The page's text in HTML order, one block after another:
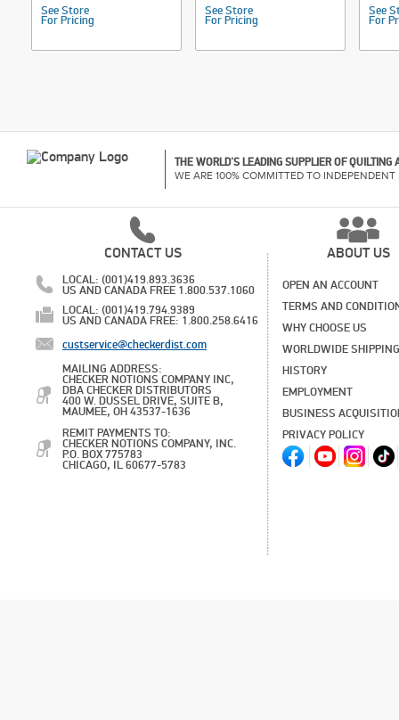
See Store
For Pricing
See Store
For Pricing
See
For
THE WORLD'S LEADING SUPPLIER OF
WE ARE 100% COMMITTED TO INDEPENDENT
CONTACT US
LOCAL: (001)419.893.3636
US AND CANADA FREE 1.800.537.1060
LOCAL: (001)419.794.9389
US AND CANADA FREE: 1.800.258.6416
custservice@checkerdist.com
MAILING ADDRESS:
CHECKER NOTIONS COMPANY INC,
DBA CHECKER DISTRIBUTORS
400 W. DUSSEL DRIVE, SUITE B,
MAUMEE, OH 43537-1636
REMIT PAYMENTS TO:
CHECKER NOTIONS COMPANY, INC.
P.O. BOX 775783
CHICAGO, IL 60677-5783
ABOUT US
OPEN AN ACCOUNT
TERMS AND
WHY CHOOSE US
WORLDWIDE SHIPPING
HISTORY
EMPLOYMENT
BUSINESS
PRIVACY POLICY